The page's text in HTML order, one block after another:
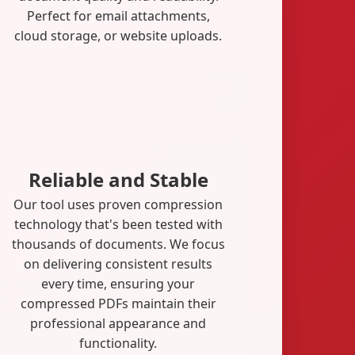
Perfect for email attachments,
cloud storage, or website uploads.
Reliable and Stable
Our tool uses proven compression
technology that's been tested with
thousands of documents. We focus
on delivering consistent results
every time, ensuring your
compressed PDFs maintain their
professional appearance and
functionality.